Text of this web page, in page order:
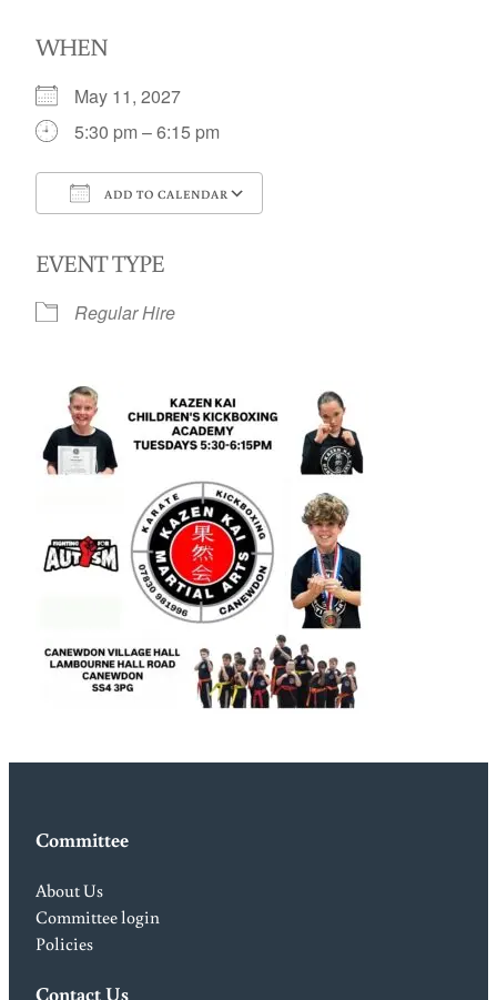
WHEN
May 11, 2027
5:30 pm – 6:15 pm
ADD TO CALENDAR
EVENT TYPE
Regular Hire
Committee
About Us
Committee login
Policies
Contact Us